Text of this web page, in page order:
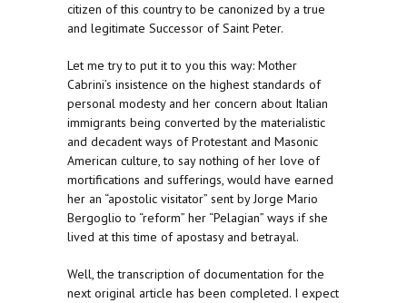
citizen of this country to be canonized by a true
and legitimate Successor of Saint Peter.
Let me try to put it to you this way: Mother
Cabrini’s insistence on the highest standards of
personal modesty and her concern about Italian
immigrants being converted by the materialistic
and decadent ways of Protestant and Masonic
American culture, to say nothing of her love of
mortifications and sufferings, would have earned
her an “apostolic visitator” sent by Jorge Mario
Bergoglio to “reform” her “Pelagian” ways if she
lived at this time of apostasy and betrayal.
Well, the transcription of documentation for the
next original article has been completed. I expect